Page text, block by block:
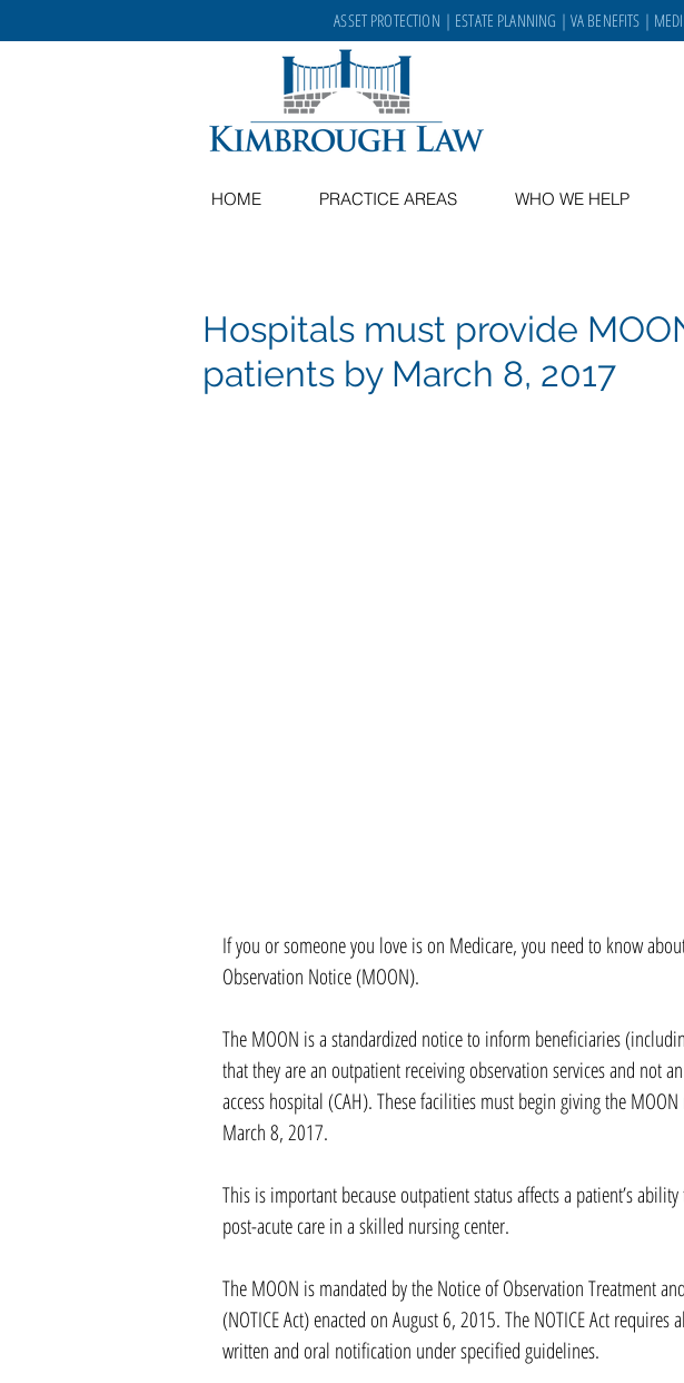
ASSET PROTECTION | ESTATE PLANNING | VA BENEFITS |
HOME PRACTICE AREAS WHO WE HELP
Hospitals must provide
patients by March 8, 2017
If you or someone you love is on Medicare, you need to know
Observation Notice (MOON).
The MOON is a standardized notice to inform beneficiaries
that they are an outpatient receiving observation services and not
access hospital (CAH). These facilities must begin giving the
March 8, 2017.
This is important because outpatient status affects a patient’s
post-acute care in a skilled nursing center.
The MOON is mandated by the Notice of Observation Treatment
(NOTICE Act) enacted on August 6, 2015. The NOTICE Act
written and oral notification under specified guidelines.